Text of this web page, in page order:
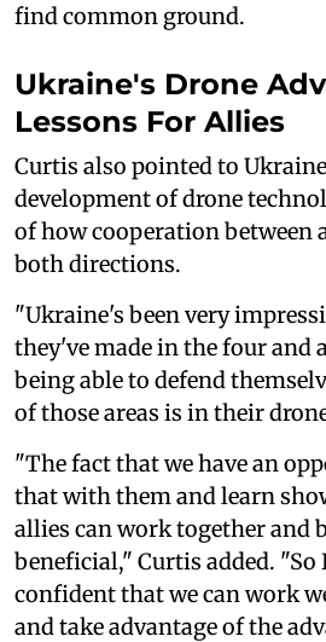
find common ground.
Ukraine's Drone
Lessons For Allies
Curtis also pointed to
development of drone
of how cooperation between
both directions.
"Ukraine's been very
they've made in the four and
being able to defend
of those areas is in their
"The fact that we have an
that with them and learn
allies can work together and
beneficial," Curtis added.
confident that we can work
and take advantage of the